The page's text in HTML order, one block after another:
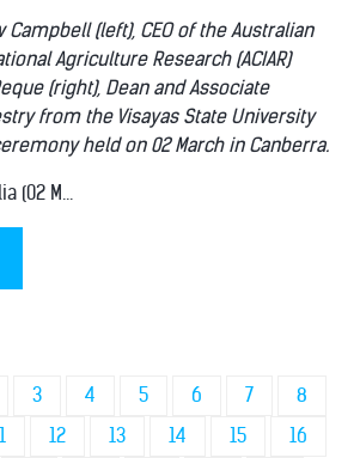
(left), CEO of the Australian
Agriculture Research (ACIAR)
(right), Dean and Associate
from the Visayas State University
held on 02 March in Canberra.
(02 M...
3 4 5 6 7
8
12 13 14 15
16